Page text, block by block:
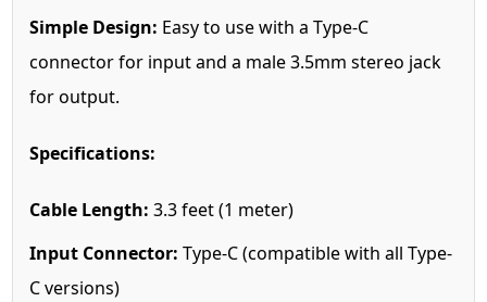
Simple Design: Easy to use with a Type-C
connector for input and a male 3.5mm stereo jack
for output.
Specifications:
Cable Length: 3.3 feet (1 meter)
Input Connector: Type-C (compatible with all Type-
C versions)